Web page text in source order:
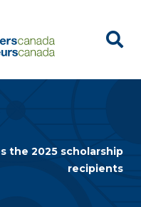
the 2025 scholarship
recipients